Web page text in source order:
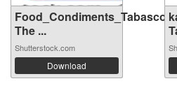
Food_Condiments_Tabasco
The ...
Shutterstock.com
Download